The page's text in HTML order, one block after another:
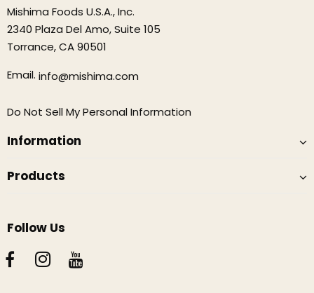
Mishima Foods U.S.A., Inc.
2340 Plaza Del Amo, Suite 105
Torrance, CA 90501
Email. info@mishima.com
Do Not Sell My Personal Information
Information
Products
Follow Us